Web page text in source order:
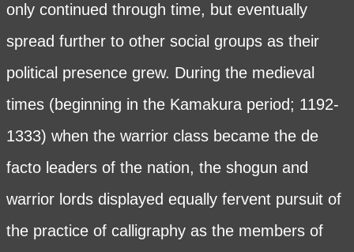
only continued through time, but eventually
spread further to other social groups as their
political presence grew. During the medieval
times (beginning in the Kamakura period; 1192-
1333) when the warrior class became the de
facto leaders of the nation, the shogun and
warrior lords displayed equally fervent pursuit of
the practice of calligraphy as the members of